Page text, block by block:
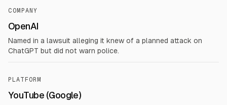
COMPANY
OpenAI
Named in a lawsuit alleging it knew of a planned attack on
ChatGPT but did not warn police.
PLATFORM
YouTube (Google)